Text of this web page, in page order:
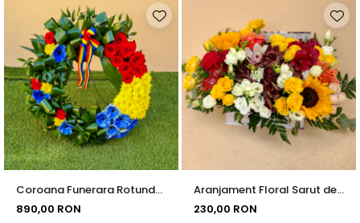
Coroana Funerara Rotunda
Tricolor
890,00 RON
Aranjament Floral Sarut de
Vara
230,00 RON